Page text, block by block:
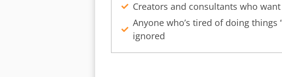
Creators and consultants who
Anyone who’s tired of doing things
ignored